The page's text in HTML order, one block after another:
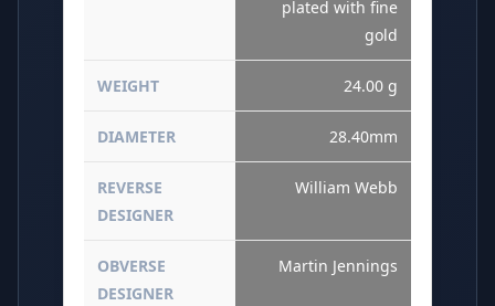
plated with fine
gold
WEIGHT 24.00 g
DIAMETER 28.40mm
REVERSE
DESIGNER
William Webb
OBVERSE
DESIGNER
Martin Jennings